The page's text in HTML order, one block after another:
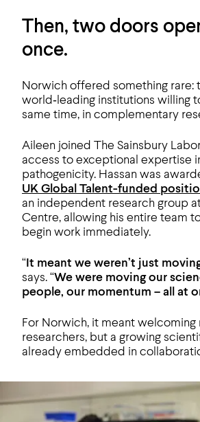
Then, two doors
once.
Norwich offered something rare:
world‑leading institutions willing
same time, in complementary
Aileen joined The Sainsbury
access to exceptional expertise
pathogenicity. Hassan was
UK Global Talent-funded
an independent research group
Centre, allowing his entire team
begin work immediately.
“ It meant we weren’t just
says. “We were moving our
people, our momentum – all at
For Norwich, it meant welcoming
researchers, but a growing
already embedded in